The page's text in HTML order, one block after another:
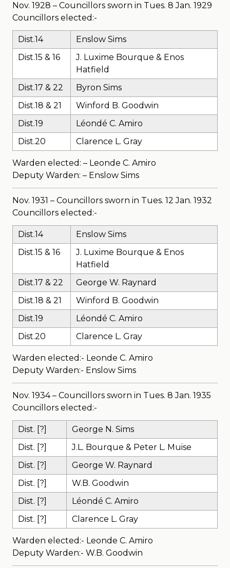
Nov. 1928 – Councillors sworn in Tues. 8 Jan. 1929
Councillors elected:-
Dist.14
Enslow Sims
Dist.15 & 16
J. Luxime Bourque & Enos
Hatfield
Dist.17 & 22
Byron Sims
Dist.18 & 21
Winford B. Goodwin
Dist.19
Léondé C. Amiro
Dist.20
Clarence L. Gray
Warden elected: – Leonde C. Amiro
Deputy Warden: – Enslow Sims
Nov. 1931 – Councillors sworn in Tues. 12 Jan. 1932
Councillors elected:-
Dist.14
Enslow Sims
Dist.15 & 16
J. Luxime Bourque & Enos
Hatfield
Dist.17 & 22
George W. Raynard
Dist.18 & 21
Winford B. Goodwin
Dist.19
Léondé C. Amiro
Dist.20
Clarence L. Gray
Warden elected:- Leonde C. Amiro
Deputy Warden:- Enslow Sims
Nov. 1934 – Councillors sworn in Tues. 8 Jan. 1935
Councillors elected:-
Dist. [?]
George N. Sims
Dist. [?]
J.L. Bourque & Peter L. Muise
Dist. [?]
George W. Raynard
Dist. [?]
W.B. Goodwin
Dist. [?]
Léondé C. Amiro
Dist. [?]
Clarence L. Gray
Warden elected:- Leonde C. Amiro
Deputy Warden:- W.B. Goodwin